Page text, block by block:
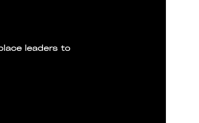
leaders to